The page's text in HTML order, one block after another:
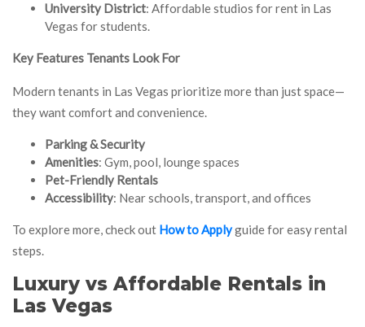
University District: Affordable studios for rent in Las
Vegas for students.
Key Features Tenants Look For
Modern tenants in Las Vegas prioritize more than just space—
they want comfort and convenience.
Parking & Security
Amenities: Gym, pool, lounge spaces
Pet-Friendly Rentals
Accessibility: Near schools, transport, and offices
To explore more, check out How to Applyguide for easy rental
steps.
Luxury vs Affordable Rentals in
Las Vegas